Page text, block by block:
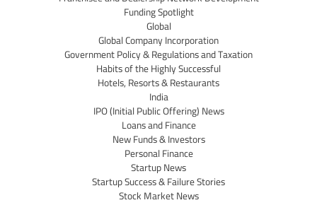
Funding Spotlight
Global
Global Company Incorporation
Government Policy & Regulations and Taxation
Habits of the Highly Successful
Hotels, Resorts & Restaurants
India
IPO (Initial Public Offering) News
Loans and Finance
New Funds & Investors
Personal Finance
Startup News
Startup Success & Failure Stories
Stock Market News